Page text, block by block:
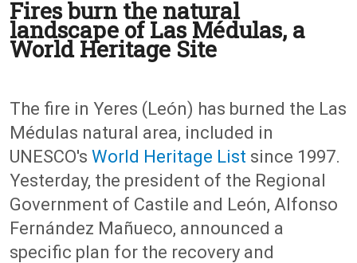
Fires burn the natural
landscape of Las Médulas, a
World Heritage Site
The fire in Yeres (León) has burned the Las
Médulas natural area, included in
UNESCO's World Heritage List since 1997.
Yesterday, the president of the Regional
Government of Castile and León, Alfonso
Fernández Mañueco, announced a
specific plan for the recovery and